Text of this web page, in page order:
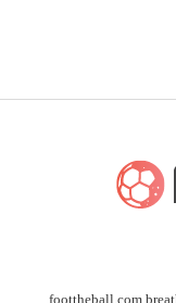
foottheball.com